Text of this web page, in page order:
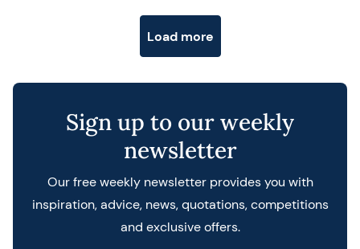
Load more
Sign up to our weekly
newsletter
Our free weekly newsletter provides you with
inspiration, advice, news, quotations, competitions
and exclusive offers.